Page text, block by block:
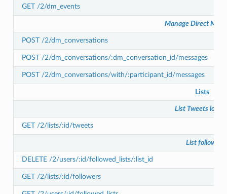
GET /2/dm_events
Manage Direct
POST /2/dm_conversations
POST /2/dm_conversations/:dm_conversation_id/messages
POST /2/dm_conversations/with/:participant_id/messages
Lists
List Tweets
GET /2/lists/:id/tweets
List follows
DELETE /2/users/:id/followed_lists/:list_id
GET /2/lists/:id/followers